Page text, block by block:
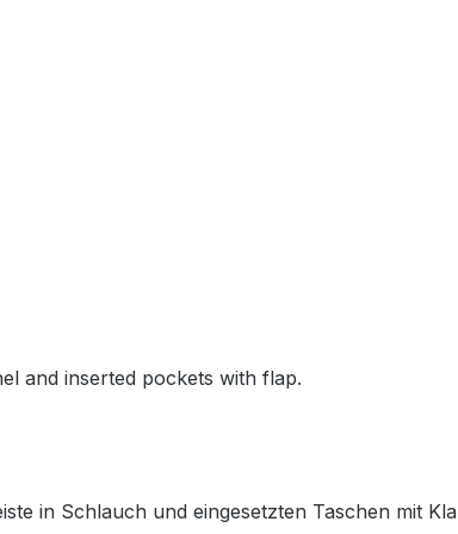
and inserted pockets with flap.
in Schlauch und eingesetzten Taschen mit